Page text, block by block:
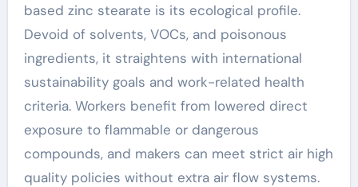
based zinc stearate is its ecological profile.
Devoid of solvents, VOCs, and poisonous
ingredients, it straightens with international
sustainability goals and work-related health
criteria. Workers benefit from lowered direct
exposure to flammable or dangerous
compounds, and makers can meet strict air high
quality policies without extra air flow systems.